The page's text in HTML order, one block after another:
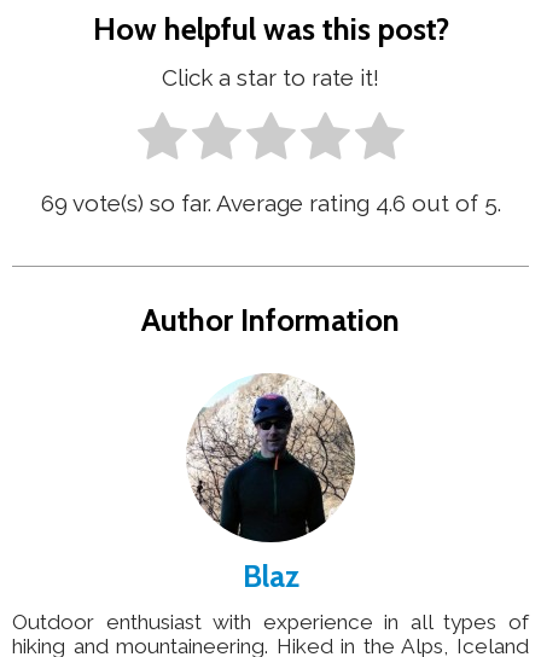
How helpful was this post?
Click a star to rate it!
69 vote(s) so far. Average rating 4.6 out of 5.
Author Information
Blaz
Outdoor enthusiast with experience in all types of
hiking and mountaineering. Hiked in the Alps, Iceland